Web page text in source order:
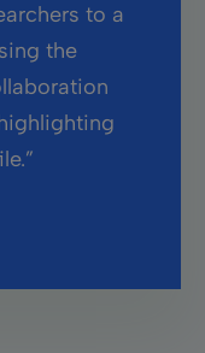
to a
the